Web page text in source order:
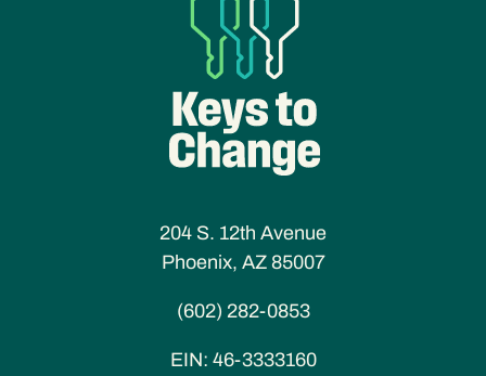
204 S. 12th Avenue
Phoenix, AZ 85007
(602) 282-0853
EIN: 46-3333160